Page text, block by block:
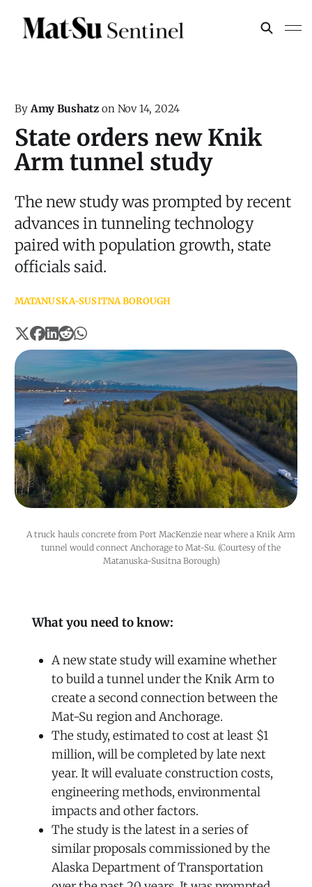
ByAmy Bushatz on Nov 14, 2024
State orders new Knik
Arm tunnel study
The new study was prompted by recent
advances in tunneling technology
paired with population growth, state
officials said.
MATANUSKA-SUSITNA BOROUGH
A truck hauls concrete from Port MacKenzie near where a Knik Arm
tunnel would connect Anchorage to Mat-Su. (Courtesy of the
Matanuska-Susitna Borough)
What you need to know:
A new state study will examine whether
to build a tunnel under the Knik Arm to
create a second connection between the
Mat-Su region and Anchorage.
The study, estimated to cost at least $1
million, will be completed by late next
year. It will evaluate construction costs,
engineering methods, environmental
impacts and other factors.
The study is the latest in a series of
similar proposals commissioned by the
Alaska Department of Transportation